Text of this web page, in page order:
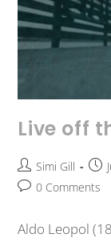
Live off
Simi Gill
0 Comments
Aldo Leopol